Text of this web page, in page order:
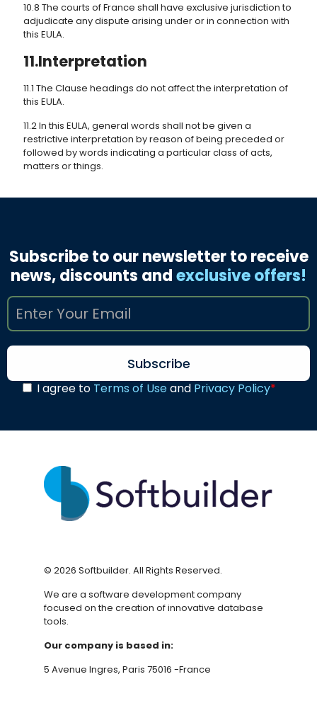
10.8 The courts of France shall have exclusive jurisdiction to
adjudicate any dispute arising under or in connection with
this EULA.
11.Interpretation
11.1 The Clause headings do not affect the interpretation of
this EULA.
11.2 In this EULA, general words shall not be given a
restrictive interpretation by reason of being preceded or
followed by words indicating a particular class of acts,
matters or things.
Subscribe to our newsletter to receive
news, discounts andexclusive offers!
I agree to Terms of Use and Privacy Policy*
© 2026 Softbuilder. All Rights Reserved.
We are a software development company
focused on the creation of innovative database
tools.
Our company is based in:
5 Avenue Ingres, Paris 75016 -France